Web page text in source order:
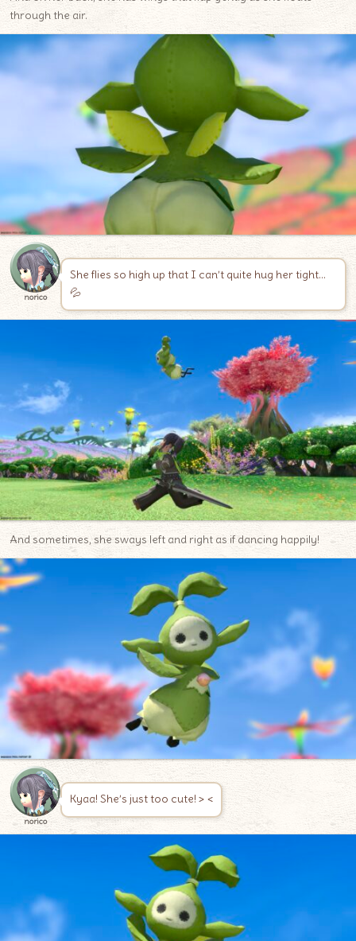
through the air.
norico
She flies so high up that I can’t quite hug her tight…
💦
And sometimes, she sways left and right as if dancing happily!
norico
Kyaa! She’s just too cute! > <